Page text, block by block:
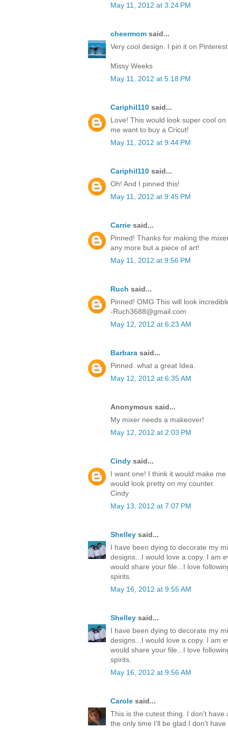
May 11, 2012 at 3:24 PM
cheermom said...
Very cool design. I pin it on
Missy Weeks
May 11, 2012 at 5:18 PM
Cariphil110 said...
Love! This would look super cool
me want to buy a Cricut!
May 11, 2012 at 9:44 PM
Cariphil110 said...
Oh! And I pinned this!
May 11, 2012 at 9:45 PM
Carrie said...
Pinned! Thanks for making the
any more but a piece of art!
May 11, 2012 at 9:56 PM
Ruch said...
Pinned! OMG This will look
-Ruch3688@gmail.com
May 12, 2012 at 6:23 AM
Barbara said...
Pinned. what a great Idea.
May 12, 2012 at 6:35 AM
Anonymous said...
My mixer needs a makeover!
May 12, 2012 at 2:03 PM
Cindy said...
I want one! I think it would make
would look pretty on my counter.
Cindy
May 13, 2012 at 7:07 PM
Shelley said...
I have been dying to decorate my
designs...I would love a copy. I am
would share your file...I love
spirits.
May 16, 2012 at 9:55 AM
Shelley said...
I have been dying to decorate my
designs...I would love a copy. I am
would share your file...I love
spirits.
May 16, 2012 at 9:56 AM
Carole said...
This is the cutest thing. I don't
the only time I'll be glad I don't